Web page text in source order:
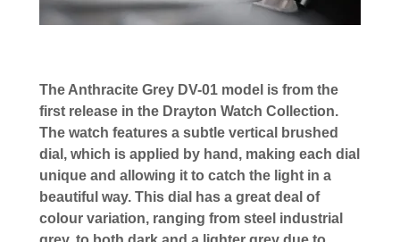
The Anthracite Grey DV-01 model is from the
first release in the Drayton Watch Collection.
The watch features a subtle vertical brushed
dial, which is applied by hand, making each dial
unique and allowing it to catch the light in a
beautiful way. This dial has a great deal of
colour variation, ranging from steel industrial